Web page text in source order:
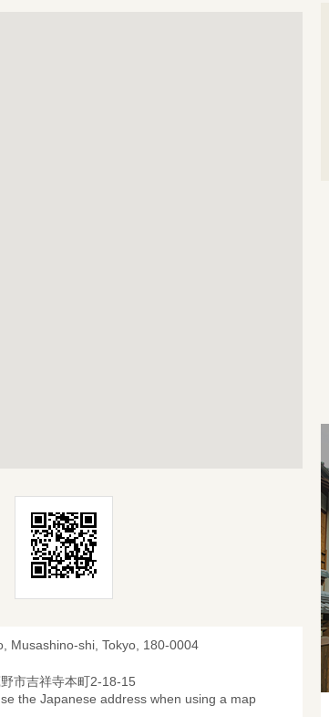
Musashino-shi, Tokyo, 180-0004
市吉祥寺本町2-18-15
the Japanese address when using a map